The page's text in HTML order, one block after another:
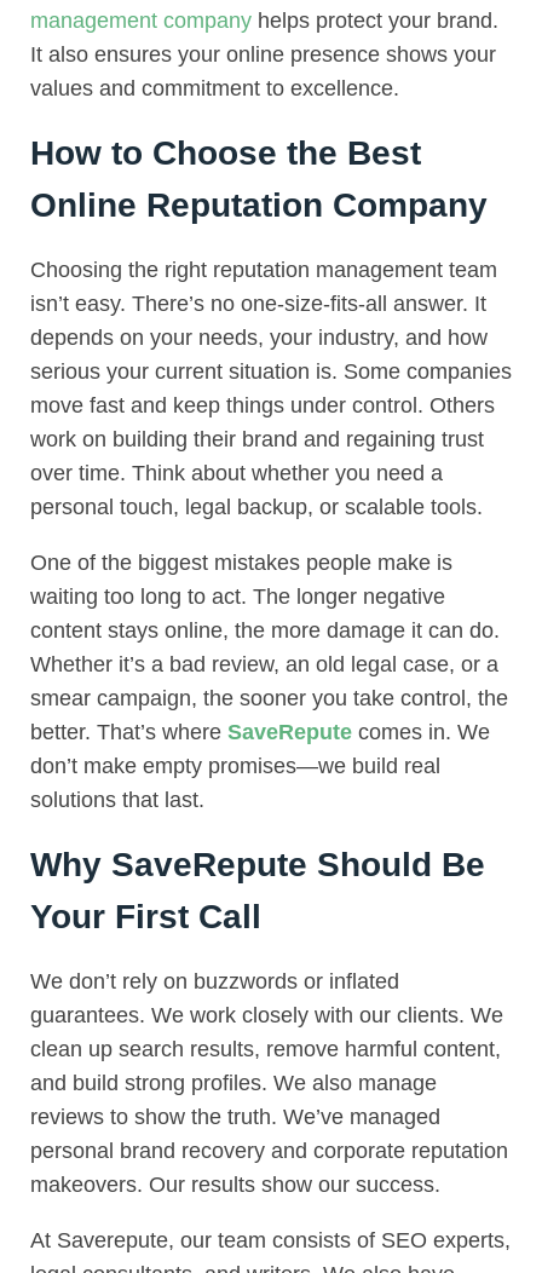
management company helps protect your brand.
It also ensures your online presence shows your
values and commitment to excellence.
How to Choose the Best
Online Reputation Company
Choosing the right reputation management team
isn’t easy. There’s no one-size-fits-all answer. It
depends on your needs, your industry, and how
serious your current situation is. Some companies
move fast and keep things under control. Others
work on building their brand and regaining trust
over time. Think about whether you need a
personal touch, legal backup, or scalable tools.
One of the biggest mistakes people make is
waiting too long to act. The longer negative
content stays online, the more damage it can do.
Whether it’s a bad review, an old legal case, or a
smear campaign, the sooner you take control, the
better. That’s where SaveRepute comes in. We
don’t make empty promises—we build real
solutions that last.
Why SaveRepute Should Be
Your First Call
We don’t rely on buzzwords or inflated
guarantees. We work closely with our clients. We
clean up search results, remove harmful content,
and build strong profiles. We also manage
reviews to show the truth. We’ve managed
personal brand recovery and corporate reputation
makeovers. Our results show our success.
At Saverepute, our team consists of SEO experts,